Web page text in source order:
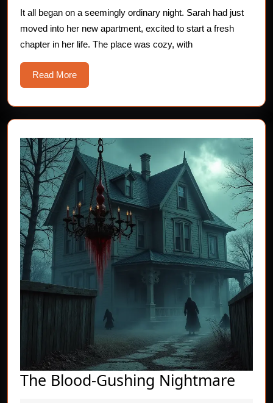
Terror
Visitor
It all began on a seemingly ordinary night. Sarah had just
moved into her new apartment, excited to start a fresh
chapter in her life. The place was cozy, with
Read MoreRead
More
The Blood-Gushing Nightmare